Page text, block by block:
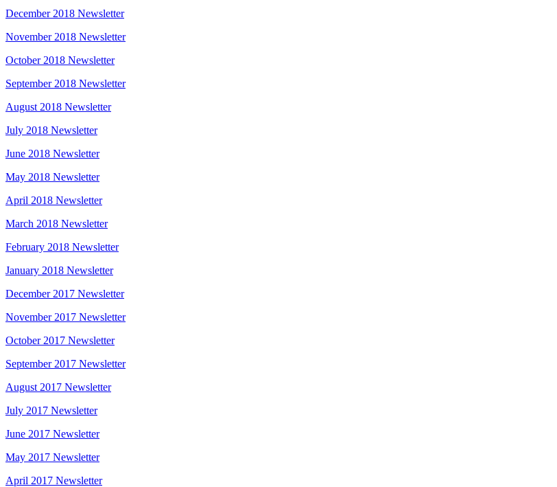
December 2018 Newsletter
November 2018 Newsletter
October 2018 Newsletter
September 2018 Newsletter
August 2018 Newsletter
July 2018 Newsletter
June 2018 Newsletter
May 2018 Newsletter
April 2018 Newsletter
March 2018 Newsletter
February 2018 Newsletter
January 2018 Newsletter
December 2017 Newsletter
November 2017 Newsletter
October 2017 Newsletter
September 2017 Newsletter
August 2017 Newsletter
July 2017 Newsletter
June 2017 Newsletter
May 2017 Newsletter
April 2017 Newsletter